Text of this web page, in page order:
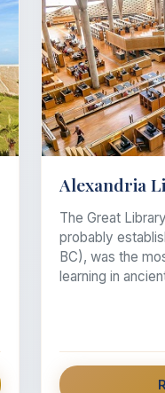
Alexandria
The Great
probably
BC), was the
learning in